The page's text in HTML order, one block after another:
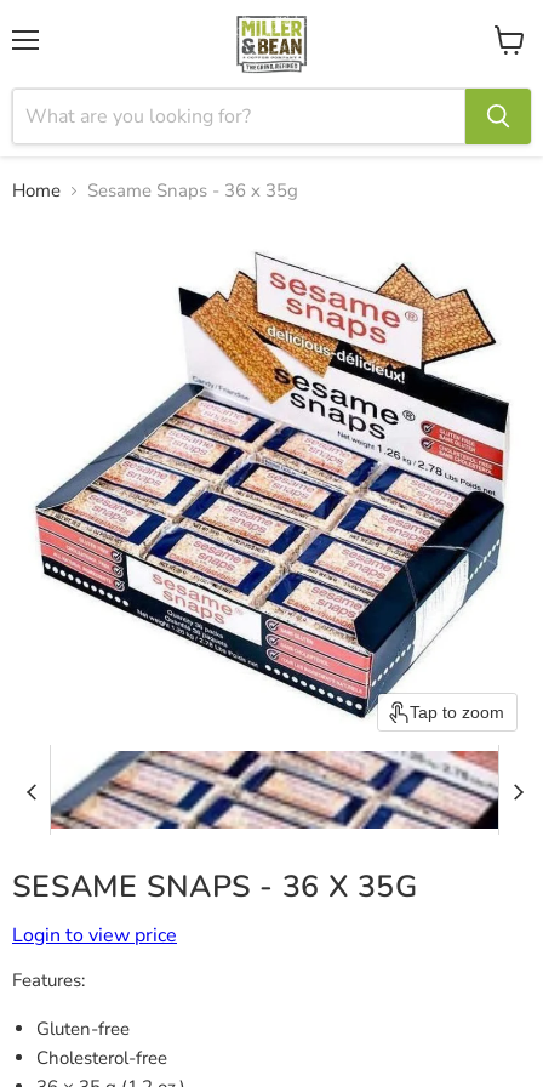
View
cart
Home Sesame Snaps - 36 x 35g
Tap to zoom
SESAME SNAPS - 36 X 35G
Login to view price
Features:
Gluten-free
Cholesterol-free